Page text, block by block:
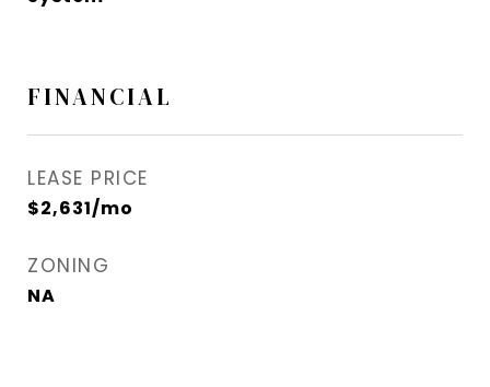
FINANCIAL
LEASE PRICE
$2,631/mo
ZONING
NA